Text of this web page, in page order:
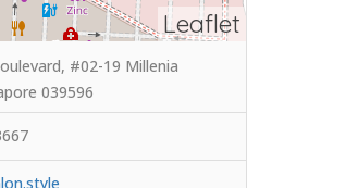
Leaflet
#02-19 Millenia
039596